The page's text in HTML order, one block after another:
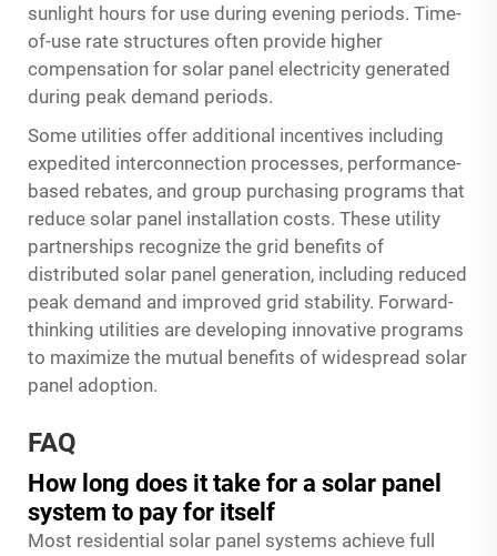
sunlight hours for use during evening periods. Time-
of-use rate structures often provide higher
compensation for solar panel electricity generated
during peak demand periods.
Some utilities offer additional incentives including
expedited interconnection processes, performance-
based rebates, and group purchasing programs that
reduce solar panel installation costs. These utility
partnerships recognize the grid benefits of
distributed solar panel generation, including reduced
peak demand and improved grid stability. Forward-
thinking utilities are developing innovative programs
to maximize the mutual benefits of widespread solar
panel adoption.
FAQ
How long does it take for a solar panel
system to pay for itself
Most residential solar panel systems achieve full